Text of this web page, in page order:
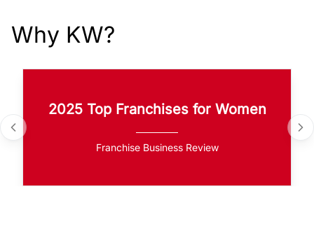
Why KW?
2025 Top Franchises for Women
Franchise Business Review